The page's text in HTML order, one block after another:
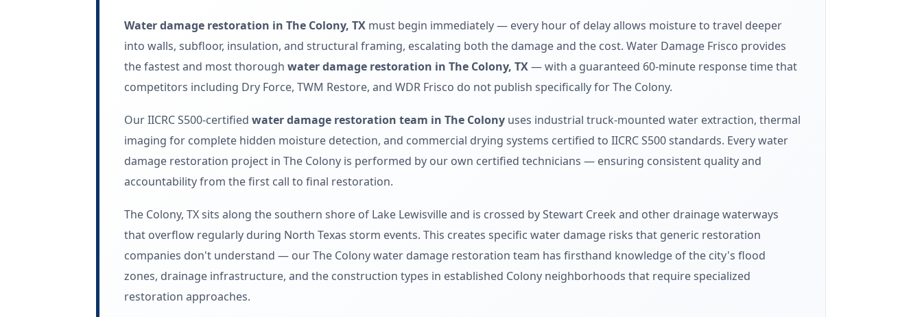
Water damage restoration in The Colony, TX must begin immediately — every hour of delay allows moisture to travel deeper
into walls, subfloor, insulation, and structural framing, escalating both the damage and the cost. Water Damage Frisco provides
the fastest and most thorough water damage restoration in The Colony, TX— with a guaranteed 60-minute response time that
competitors including Dry Force, TWM Restore, and WDR Frisco do not publish specifically for The Colony.
Our IICRC S500-certified water damage restoration team in The Colony uses industrial truck-mounted water extraction, thermal
imaging for complete hidden moisture detection, and commercial drying systems certified to IICRC S500 standards. Every water
damage restoration project in The Colony is performed by our own certified technicians — ensuring consistent quality and
accountability from the first call to final restoration.
The Colony, TX sits along the southern shore of Lake Lewisville and is crossed by Stewart Creek and other drainage waterways
that overflow regularly during North Texas storm events. This creates specific water damage risks that generic restoration
companies don't understand — our The Colony water damage restoration team has firsthand knowledge of the city's flood
zones, drainage infrastructure, and the construction types in established Colony neighborhoods that require specialized
restoration approaches.